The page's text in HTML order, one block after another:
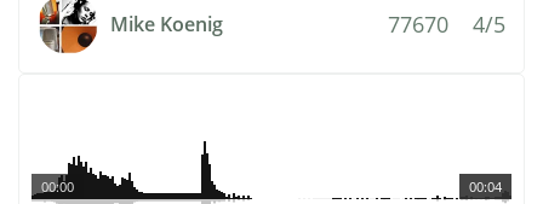
Mike Koenig 77670 4/5
00:04
00:00